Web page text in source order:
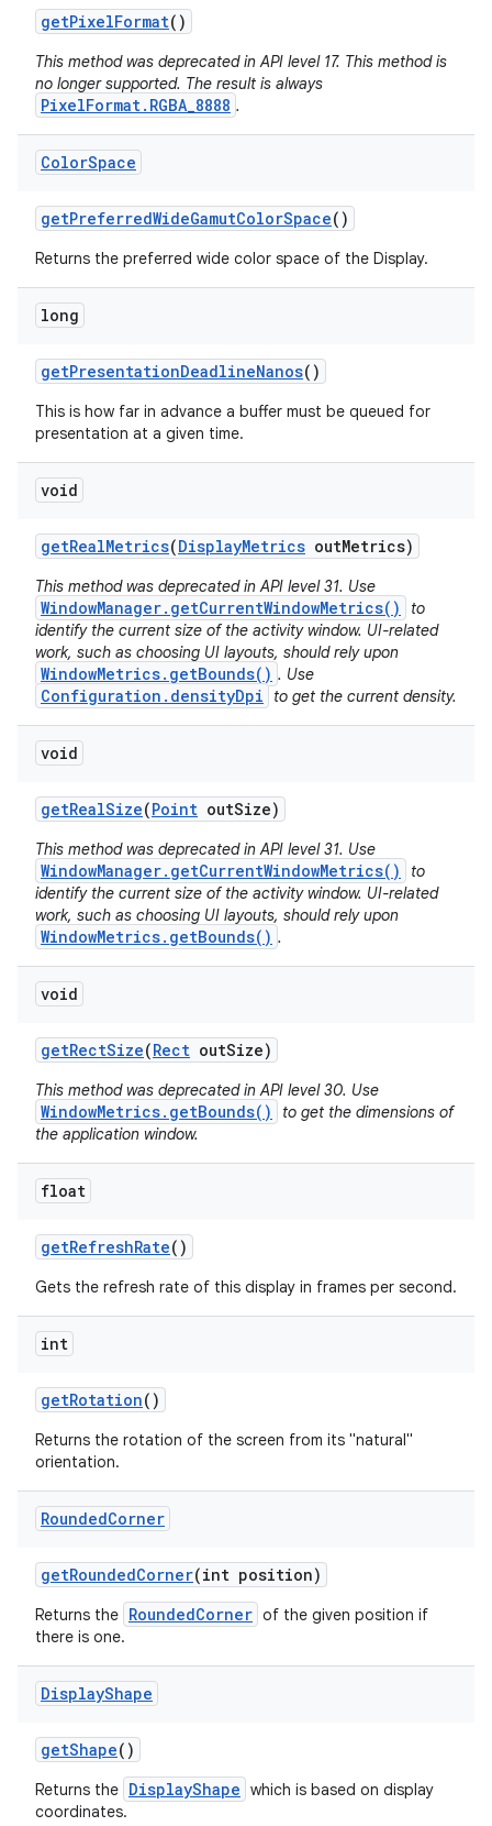
getPixelFormat()
This method was deprecated in API level 17. This method is
no longer supported. The result is always
PixelFormat.RGBA_8888 .
ColorSpace
getPreferredWideGamutColorSpace()
Returns the preferred wide color space of the Display.
long
getPresentationDeadlineNanos()
This is how far in advance a buffer must be queued for
presentation at a given time.
void
getRealMetrics(DisplayMetrics outMetrics)
This method was deprecated in API level 31. Use
WindowManager.getCurrentWindowMetrics()
to
identify the current size of the activity window. UI-related
work, such as choosing UI layouts, should rely upon
WindowMetrics.getBounds() . Use
Configuration.densityDpi to get the current density.
void
getRealSize(Point outSize)
This method was deprecated in API level 31. Use
WindowManager.getCurrentWindowMetrics()
to
identify the current size of the activity window. UI-related
work, such as choosing UI layouts, should rely upon
WindowMetrics.getBounds() .
void
getRectSize(Rect outSize)
This method was deprecated in API level 30. Use
WindowMetrics.getBounds()
to get the dimensions of
the application window.
float
getRefreshRate()
Gets the refresh rate of this display in frames per second.
int
getRotation()
Returns the rotation of the screen from its "natural"
orientation.
RoundedCorner
getRoundedCorner(int position)
Returns the RoundedCorner of the given position if
there is one.
DisplayShape
getShape()
Returns the DisplayShape which is based on display
coordinates.